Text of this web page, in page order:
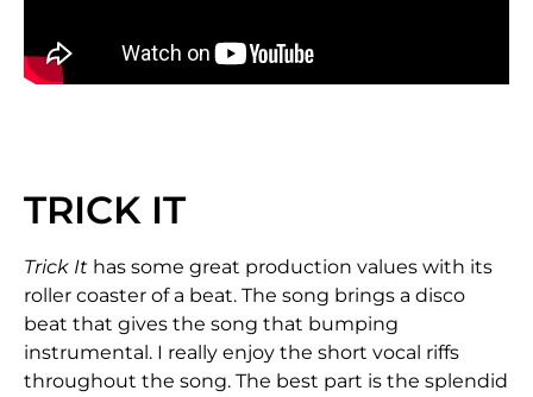
TRICK IT
Trick It has some great production values with its
roller coaster of a beat. The song brings a disco
beat that gives the song that bumping
instrumental. I really enjoy the short vocal riffs
throughout the song. The best part is the splendid